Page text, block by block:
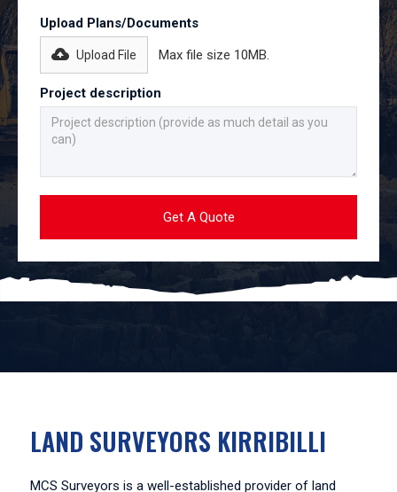
Upload Plans/Documents
Upload File Max file size 10MB.
Project description
LAND SURVEYORS KIRRIBILLI
MCS Surveyors is a well-established provider of land